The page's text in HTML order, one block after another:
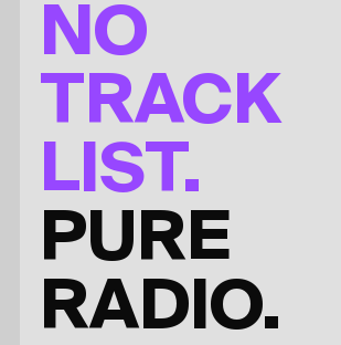
NO
TRACK
LIST.
PURE
RADIO.